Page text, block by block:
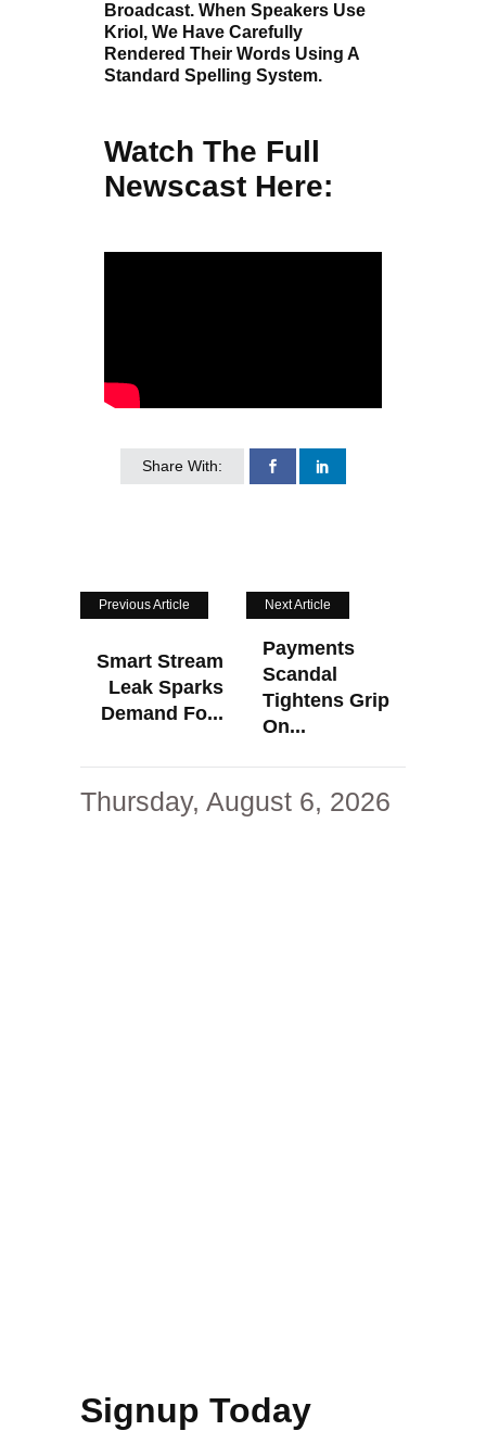
Broadcast. When Speakers Use
Kriol, We Have Carefully
Rendered Their Words Using A
Standard Spelling System.
Watch The Full
Newscast Here:
Share With:
Previous Article
Smart Stream
Leak Sparks
Demand Fo...
Next Article
Payments
Scandal
Tightens Grip
On...
Thursday, August 6, 2026
Signup Today